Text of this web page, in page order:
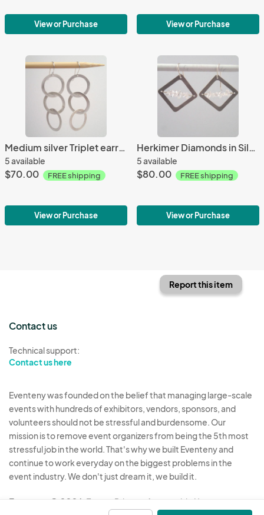
View or Purchase View or Purchase
Medium silver Triplet earrings
5 available
$70.00 FREE shipping
View or Purchase
Herkimer Diamonds in Silver
5 available
$80.00 FREE shipping
View or Purchase
Report this item
Contact us
Technical support:
Contact us here
Eventeny was founded on the belief that managing large-scale
events with hundreds of exhibitors, vendors, sponsors, and
volunteers should not be stressful and burdensome. Our
mission is to remove event organizers from being the 5th most
stressful job in the world. That's why we built Eventeny and
continue to work everyday on the biggest problems in the
event industry. We don't just dream it, we build it.
Eventeny © 2026 Terms Privacy Acceptable Use